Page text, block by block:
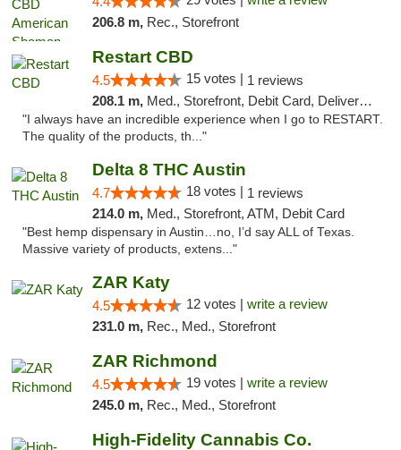
206.8 m, Rec., Storefront
Restart CBD
4.5 15 votes | 1 reviews
208.1 m, Med., Storefront, Debit Card, Delivery, Pickup
"I always have an incredible experience when I go to RESTART.
The quality of the products, th..."
Delta 8 THC Austin
4.7 18 votes | 1 reviews
214.0 m, Med., Storefront, ATM, Debit Card
"Best hemp dispensary in Austin…no, I’d say ALL of Texas.
Massive variety of products, extens..."
ZAR Katy
4.5 12 votes | write a review
231.0 m, Rec., Med., Storefront
ZAR Richmond
4.5 19 votes | write a review
245.0 m, Rec., Med., Storefront
High-Fidelity Cannabis Co.